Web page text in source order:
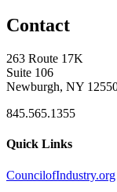
Contact
263 Route 17K
Suite 106
Newburgh, NY
845.565.1355
Quick Links
CouncilofIndustry.org